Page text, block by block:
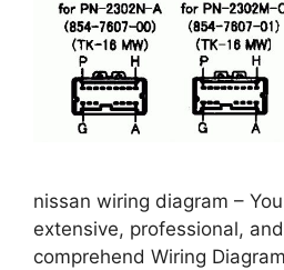
nissan wiring diagram –
extensive, professional,
comprehend Wiring